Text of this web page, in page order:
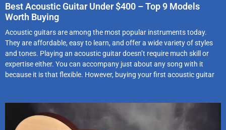
Best Acoustic Guitar Under $400 – Top 9 Models
Worth Buying
Acoustic guitars are among the most popular instruments today.
They are affordable, easy to learn, and offer a wide variety of styles
and tones. Playing an acoustic guitar doesn’t require much skill or
expertise either. You can accompany just about any song with it
because it is that flexible. However, buying your first acoustic guitar